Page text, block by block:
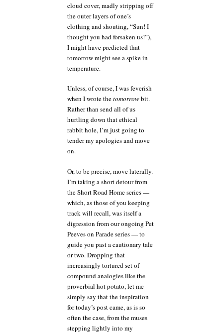
cloud cover, madly stripping off
the outer layers of one’s
clothing and shouting, “Sun! I
thought you had forsaken us!”),
I might have predicted that
tomorrow might see a spike in
temperature.
Unless, of course, I was feverish
when I wrote thetomorrowbit.
Rather than send all of us
hurtling down that ethical
rabbit hole, I’m just going to
tender my apologies and move
on.
Or, to be precise, move laterally.
I’m taking a short detour from
the Short Road Home series —
which, as those of you keeping
track will recall, was itself a
digression from our ongoing Pet
Peeves on Parade series — to
guide you past a cautionary tale
or two. Dropping that
increasingly tortured set of
compound analogies like the
proverbial hot potato, let me
simply say that the inspiration
for today’s post came, as is so
often the case, from the muses
stepping lightly into my